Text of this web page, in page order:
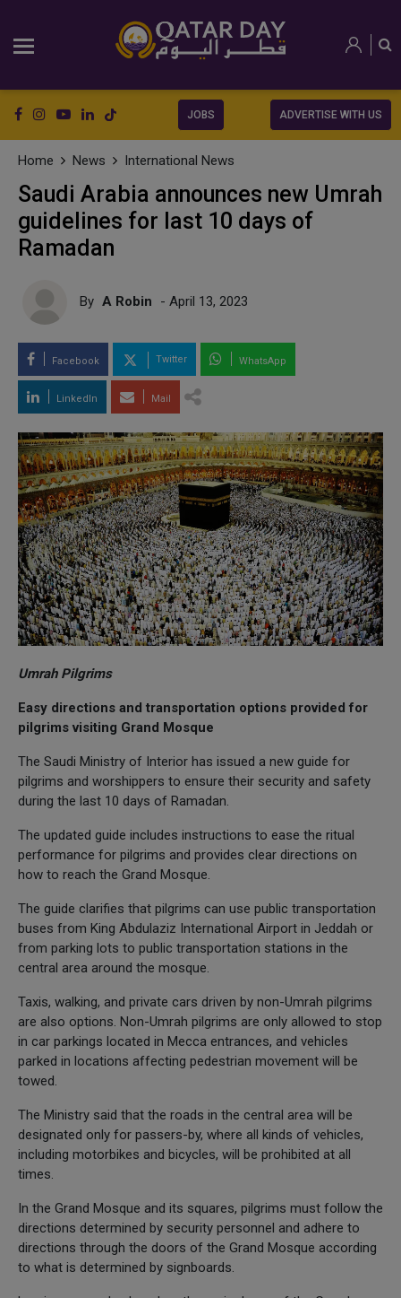
JOBS ADVERTISE WITH US
Home News International News
Saudi Arabia announces new Umrah
guidelines for last 10 days of
Ramadan
By A Robin - April 13, 2023
Facebook Twitter WhatsApp
LinkedIn Mail
Umrah Pilgrims
Easy directions and transportation options provided for
pilgrims visiting Grand Mosque
The Saudi Ministry of Interior has issued a new guide for
pilgrims and worshippers to ensure their security and safety
during the last 10 days of Ramadan.
The updated guide includes instructions to ease the ritual
performance for pilgrims and provides clear directions on
how to reach the Grand Mosque.
The guide clarifies that pilgrims can use public transportation
buses from King Abdulaziz International Airport in Jeddah or
from parking lots to public transportation stations in the
central area around the mosque.
Taxis, walking, and private cars driven by non-Umrah pilgrims
are also options. Non-Umrah pilgrims are only allowed to stop
in car parkings located in Mecca entrances, and vehicles
parked in locations affecting pedestrian movement will be
towed.
The Ministry said that the roads in the central area will be
designated only for passers-by, where all kinds of vehicles,
including motorbikes and bicycles, will be prohibited at all
times.
In the Grand Mosque and its squares, pilgrims must follow the
directions determined by security personnel and adhere to
directions through the doors of the Grand Mosque according
to what is determined by signboards.